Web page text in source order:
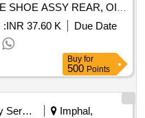
SHOE ASSY REAR, OIL
LIGHT
BULB SIDE LAMP
RH, HANDLE LOCK,
LOCK ASSY RH, RING
:INR 37.60 K
Due Date
Buy for
500 Points
Security Services
Imphal,